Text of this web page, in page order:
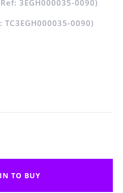
3EGH000035-0090)
TC3EGH000035-0090)
TO BUY